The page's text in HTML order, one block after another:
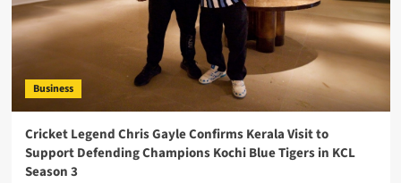
Business
Cricket Legend Chris Gayle Confirms Kerala Visit to
Support Defending Champions Kochi Blue Tigers in KCL
Season 3